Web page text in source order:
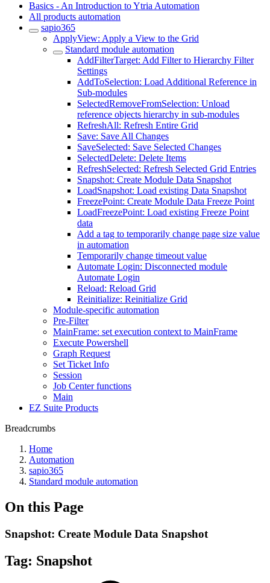
Basics - An Introduction to Ytria Automation
All products automation
sapio365
ApplyView: Apply a View to the Grid
Standard module automation
AddFilterTarget: Add Filter to Hierarchy Filter
Settings
AddToSelection: Load Additional Reference in
Sub-modules
SelectedRemoveFromSelection: Unload
reference objects hierarchy in sub-modules
RefreshAll: Refresh Entire Grid
Save: Save All Changes
SaveSelected: Save Selected Changes
SelectedDelete: Delete Items
RefreshSelected: Refresh Selected Grid Entries
Snapshot: Create Module Data Snapshot
LoadSnapshot: Load existing Data Snapshot
FreezePoint: Create Module Data Freeze Point
LoadFreezePoint: Load existing Freeze Point
data
Add a tag to temporarily change page size value
in automation
Temporarily change timeout value
Automate Login: Disconnected module
Automate Login
Reload: Reload Grid
Reinitialize: Reinitialize Grid
Module-specific automation
Pre-Filter
MainFrame: set execution context to MainFrame
Execute Powershell
Graph Request
Set Ticket Info
Session
Job Center functions
Main
EZ Suite Products
Breadcrumbs
Home
Automation
sapio365
Standard module automation
On this Page
Snapshot: Create Module Data Snapshot
Tag: Snapshot